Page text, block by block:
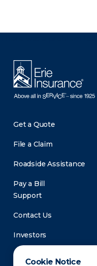
Cookie Notice
Get a Quote
File a Claim
Roadside Assistance
Pay a Bill
Support
Contact Us
Investors
Newsroom